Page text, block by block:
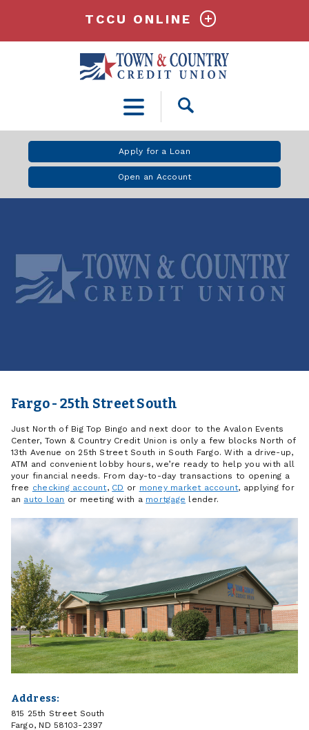
Open
Apply for a Loan
Open an Account
TCCU ONLINE
Fargo - 25th Street South
Just North of Big Top Bingo and next door to the Avalon Events
Center, Town & Country Credit Union is only a few blocks North of
13th Avenue on 25th Street South in South Fargo. With a drive-up,
ATM and convenient lobby hours, we’re ready to help you with all
your financial needs. From day-to-day transactions to opening a
free checking account, CD or money market account, applying for
an auto loan or meeting with a mortgage lender.
Address:
815 25th Street South
Fargo, ND 58103-2397